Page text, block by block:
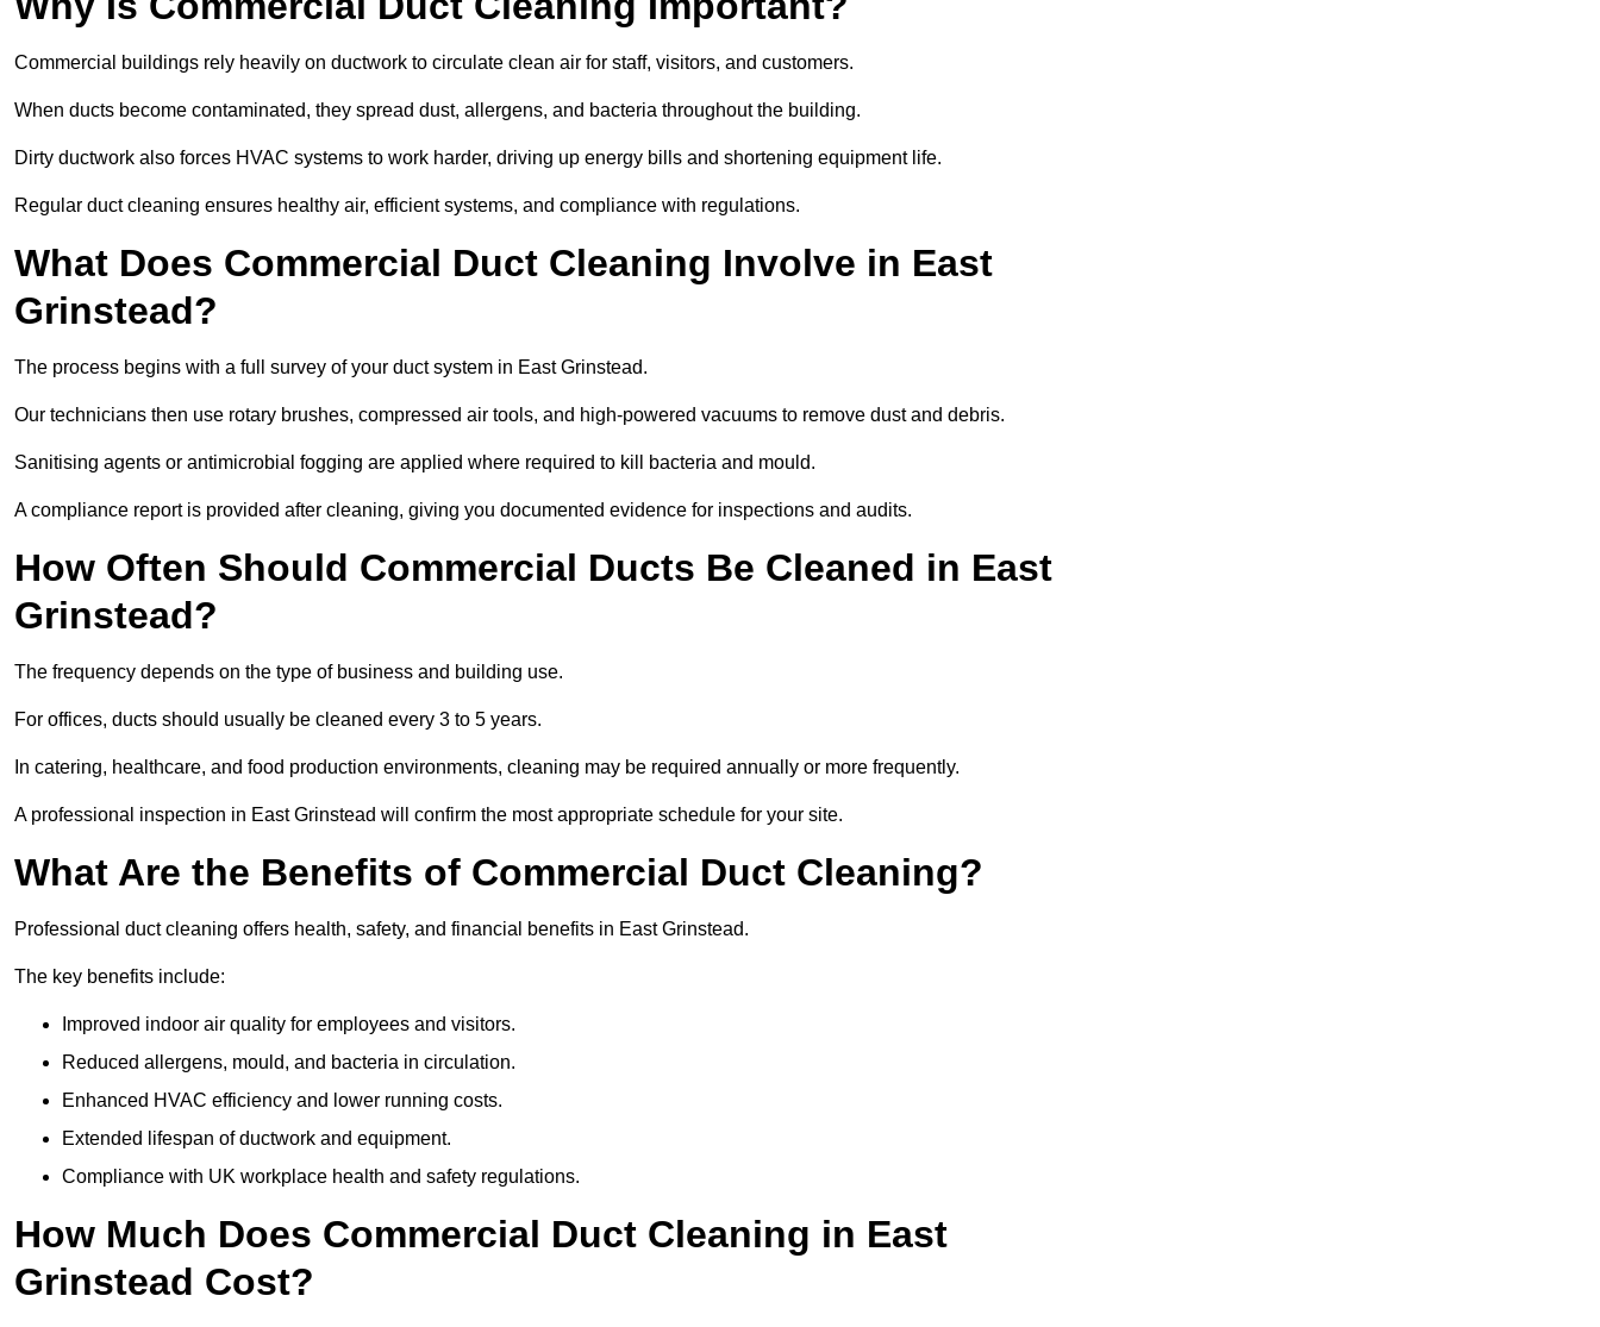
Commercial buildings rely heavily on ductwork to circulate clean air for staff, visitors, and customers.
When ducts become contaminated, they spread dust, allergens, and bacteria throughout the building.
Dirty ductwork also forces HVAC systems to work harder, driving up energy bills and shortening equipment life.
Regular duct cleaning ensures healthy air, efficient systems, and compliance with regulations.
What Does Commercial Duct Cleaning Involve in East
Grinstead?
The process begins with a full survey of your duct system in East Grinstead.
Our technicians then use rotary brushes, compressed air tools, and high-powered vacuums to remove dust and debris.
Sanitising agents or antimicrobial fogging are applied where required to kill bacteria and mould.
A compliance report is provided after cleaning, giving you documented evidence for inspections and audits.
How Often Should Commercial Ducts Be Cleaned in East
Grinstead?
The frequency depends on the type of business and building use.
For offices, ducts should usually be cleaned every 3 to 5 years.
In catering, healthcare, and food production environments, cleaning may be required annually or more frequently.
A professional inspection in East Grinstead will confirm the most appropriate schedule for your site.
What Are the Benefits of Commercial Duct Cleaning?
Professional duct cleaning offers health, safety, and financial benefits in East Grinstead.
The key benefits include:
Improved indoor air quality for employees and visitors.
Reduced allergens, mould, and bacteria in circulation.
Enhanced HVAC efficiency and lower running costs.
Extended lifespan of ductwork and equipment.
Compliance with UK workplace health and safety regulations.
How Much Does Commercial Duct Cleaning in East
Grinstead Cost?